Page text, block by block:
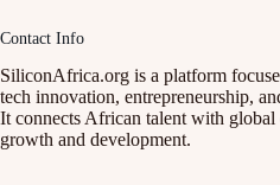
Contact Info
SiliconAfrica.org is a platform
tech innovation, entrepreneurship,
It connects African talent with
growth and development.